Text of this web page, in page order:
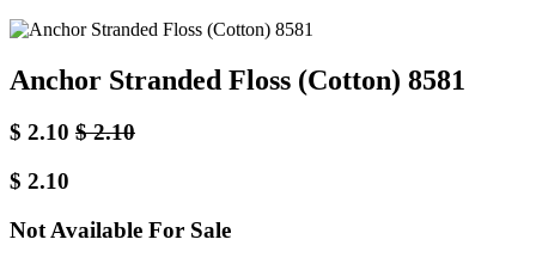
Anchor Stranded Floss (Cotton) 8581
$ 2.10 $2.10
$ 2.10
Not Available For Sale